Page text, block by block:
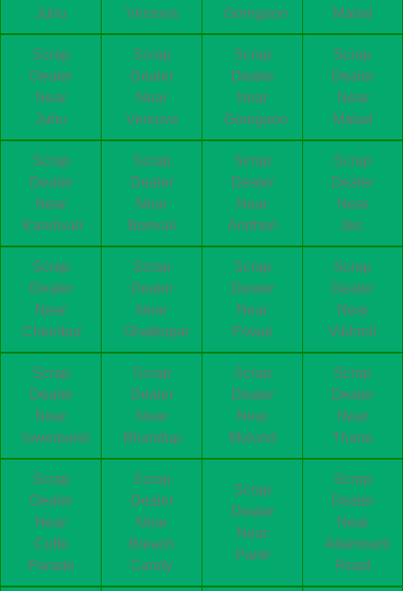
Juhu Versova Goregaon Malad
Scrap
Dealer
Near
Juhu
Scrap
Dealer
Near
Versova
Scrap
Dealer
Near
Goregaon
Scrap
Dealer
Near
Malad
Scrap
Dealer
Near
Kandivali
Scrap
Dealer
Near
Borivali
Scrap
Dealer
Near
Andheri
Scrap
Dealer
Near
bkc
Scrap
Dealer
Near
Chembur
Scrap
Dealer
Near
Ghatkopar
Scrap
Dealer
Near
Powai
Scrap
Dealer
Near
Vikhroli
Scrap
Dealer
Near
lowerparel
Scrap
Dealer
Near
Bhandup
Scrap
Dealer
Near
Mulund
Scrap
Dealer
Near
Thane
Scrap
Dealer
Near
Cuffe
Parade
Scrap
Dealer
Near
Breach
Candy
Scrap
Dealer
Near
Parel
Scrap
Dealer
Near
Altamount
Road